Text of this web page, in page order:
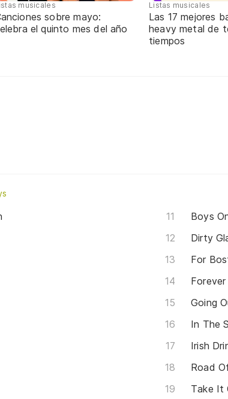
musicales
sobre mayo:
el quinto mes del año
Listas musicales
Las 17 mejores
heavy metal de
tiempos
Boys
Dirty
For
Forever
Going
In The
Irish
Road
Take It